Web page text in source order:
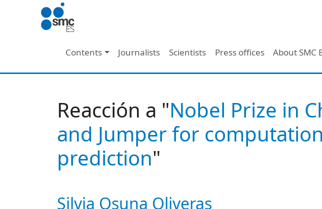
Skip to main content
Main navigation
Contents Journalists Scientists Press offices About SMC
Reacción a "Nobel Prize in
and Jumper for
prediction"
Autor/es reacciones
Silvia Osuna Oliveras